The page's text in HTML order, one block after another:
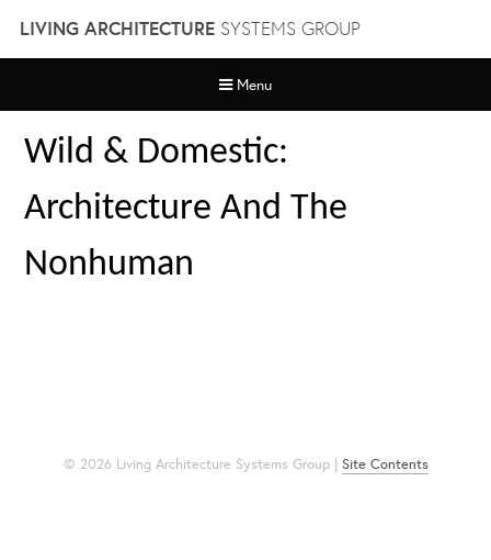
content
LIVING ARCHITECTURESYSTEMS GROUP
Menu
Wild & Domestic:
Architecture And The
Nonhuman
© 2026 Living Architecture Systems Group | Site Contents